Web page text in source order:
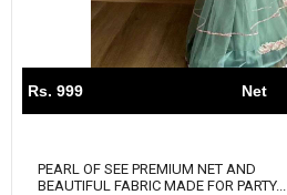
Rs. 999 Net
PEARL OF SEE PREMIUM NET AND
BEAUTIFUL FABRIC MADE FOR PARTY...